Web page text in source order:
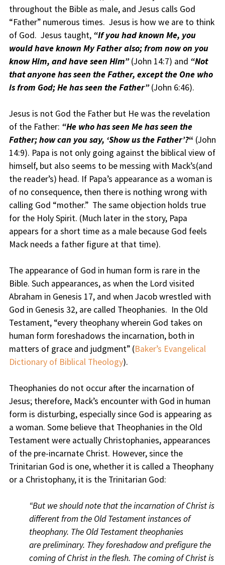
throughout the Bible as male, and Jesus calls God
“Father” numerous times. Jesus is how we are to think
of God. Jesus taught, “If you had known Me, you
would have known My Father also; from now on you
know Him, and have seen Him” (John 14:7) and “Not
that anyone has seen the Father, except the One who
is from God; He has seen the Father” (John 6:46).
Jesus is not God the Father but He was the revelation
of the Father: “He who has seen Me has seen the
Father; how can you say, ‘Show us the Father’?“ (John
14:9). Papa is not only going against the biblical view of
himself, but also seems to be messing with Mack’s(and
the reader’s) head. If Papa’s appearance as a woman is
of no consequence, then there is nothing wrong with
calling God “mother.” The same objection holds true
for the Holy Spirit. (Much later in the story, Papa
appears for a short time as a male because God feels
Mack needs a father figure at that time).
The appearance of God in human form is rare in the
Bible. Such appearances, as when the Lord visited
Abraham in Genesis 17, and when Jacob wrestled with
God in Genesis 32, are called Theophanies. In the Old
Testament, “every theophany wherein God takes on
human form foreshadows the incarnation, both in
matters of grace and judgment” (Baker’s Evangelical
Dictionary of Biblical Theology).
Theophanies do not occur after the incarnation of
Jesus; therefore, Mack’s encounter with God in human
form is disturbing, especially since God is appearing as
a woman. Some believe that Theophanies in the Old
Testament were actually Christophanies, appearances
of the pre-incarnate Christ. However, since the
Trinitarian God is one, whether it is called a Theophany
or a Christophany, it is the Trinitarian God:
“But we should note that the incarnation of Christ is
different from the Old Testament instances of
theophany. The Old Testament theophanies
are preliminary. They foreshadow and prefigure the
coming of Christ in the flesh. The coming of Christ is